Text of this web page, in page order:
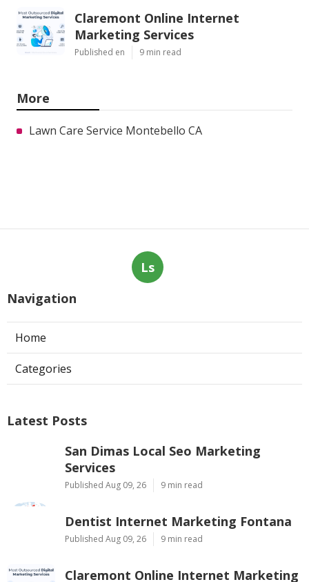
Claremont Online Internet
Marketing Services
Published en 9 min read
More
Lawn Care Service Montebello CA
Ls
Navigation
Home
Categories
Latest Posts
San Dimas Local Seo Marketing
Services
Published Aug 09, 26 9 min read
Dentist Internet Marketing Fontana
Published Aug 09, 26 9 min read
Claremont Online Internet Marketing